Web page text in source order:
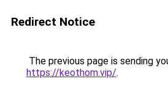
Redirect Notice
The previous page is sending
https://keothom.vip/.